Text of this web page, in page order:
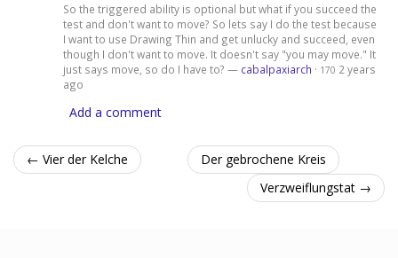
So the triggered ability is optional but what if you succeed the
test and don't want to move? So lets say I do the test because
I want to use Drawing Thin and get unlucky and succeed, even
though I don't want to move. It doesn't say "you may move." It
just says move, so do I have to? — cabalpaxiarch · 170 2 years
ago
Add a comment
← Vier der Kelche
Der gebrochene Kreis
Verzweiflungstat →